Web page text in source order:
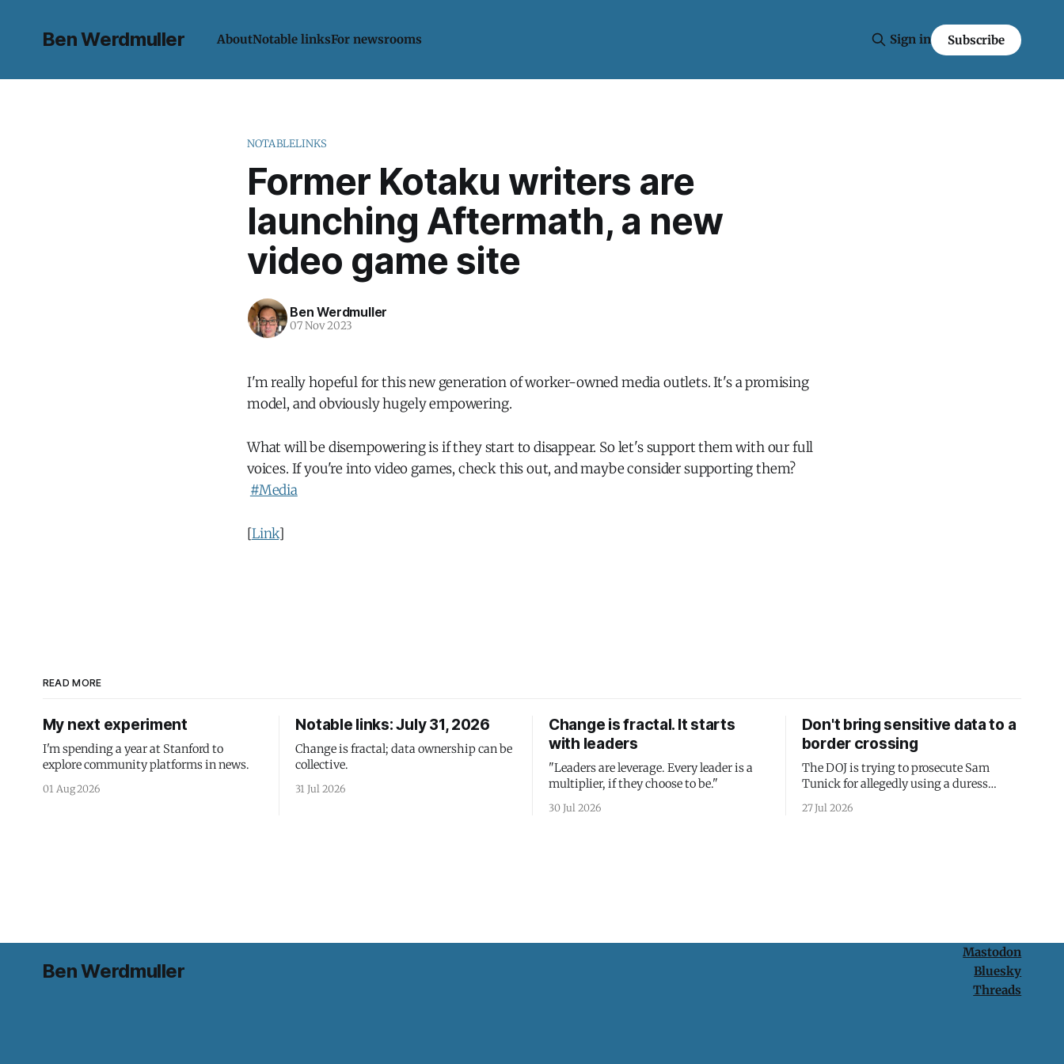
Ben Werdmuller AboutNotable linksFor newsrooms Sign in Subscribe
NOTABLELINKS
Former Kotaku writers are
launching Aftermath, a new
video game site
Ben Werdmuller
07 Nov 2023
I'm really hopeful for this new generation of worker-owned media outlets. It's a promising
model, and obviously hugely empowering.
What will be disempowering is if they start to disappear. So let's support them with our full
voices. If you're into video games, check this out, and maybe consider supporting them?
#Media
[Link]
READ MORE
My next experiment
I'm spending a year at Stanford to
explore community platforms in news.
01 Aug 2026
Notable links: July 31, 2026
Change is fractal; data ownership can be
collective.
31 Jul 2026
Change is fractal. It starts
with leaders
"Leaders are leverage. Every leader is a
multiplier, if they choose to be."
30 Jul 2026
Don't bring sensitive data to a
border crossing
The DOJ is trying to prosecute Sam
Tunick for allegedly using a duress
passcode. It's a lesson in why your best
protection is having nothing to protect.
27 Jul 2026
Ben Werdmuller
Mastodon
Bluesky
Threads